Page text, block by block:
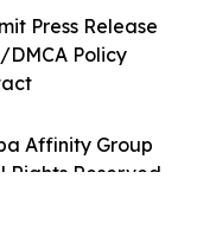
Affinity Group
Rights Reserved.
Press Release
Policy